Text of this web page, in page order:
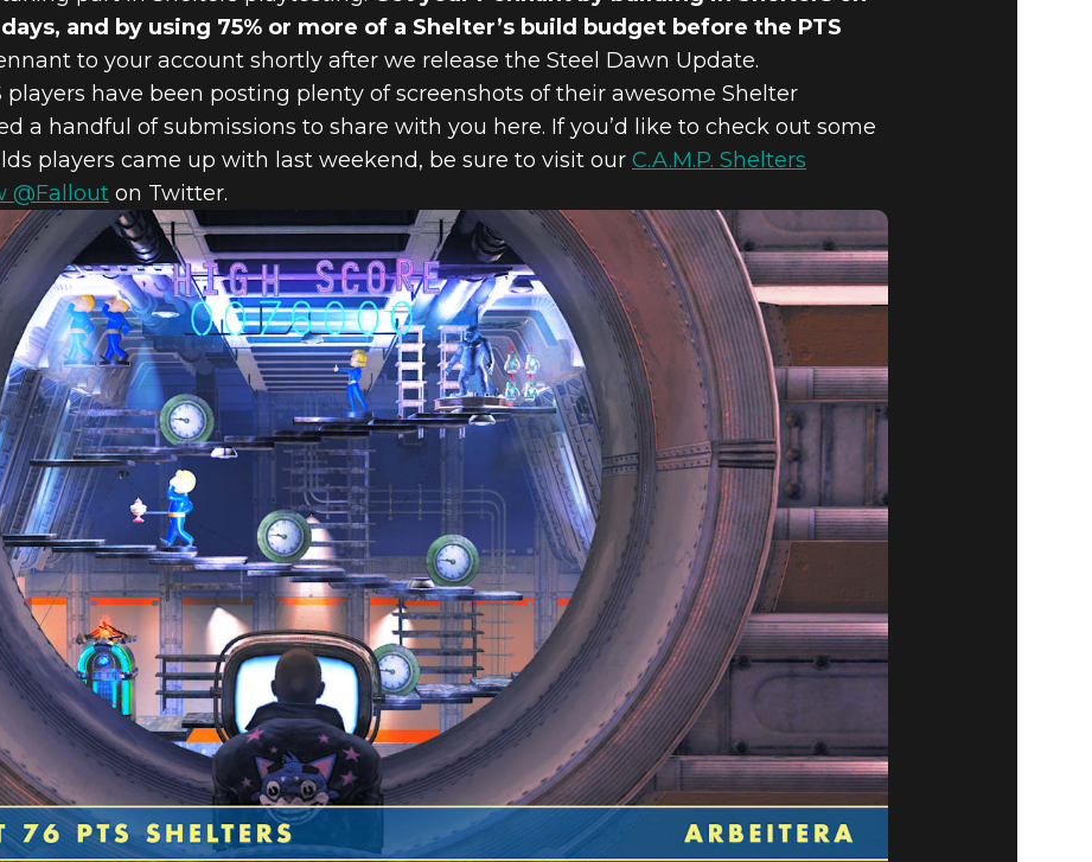
and by using 75% or more of a Shelter’s build budget before the PTS
to your account shortly after we release the Steel Dawn Update.
players have been posting plenty of screenshots of their awesome Shelter
a handful of submissions to share with you here. If you’d like to check out some
players came up with last weekend, be sure to visit our C.A.M.P. Shelters
@Fallout on Twitter.